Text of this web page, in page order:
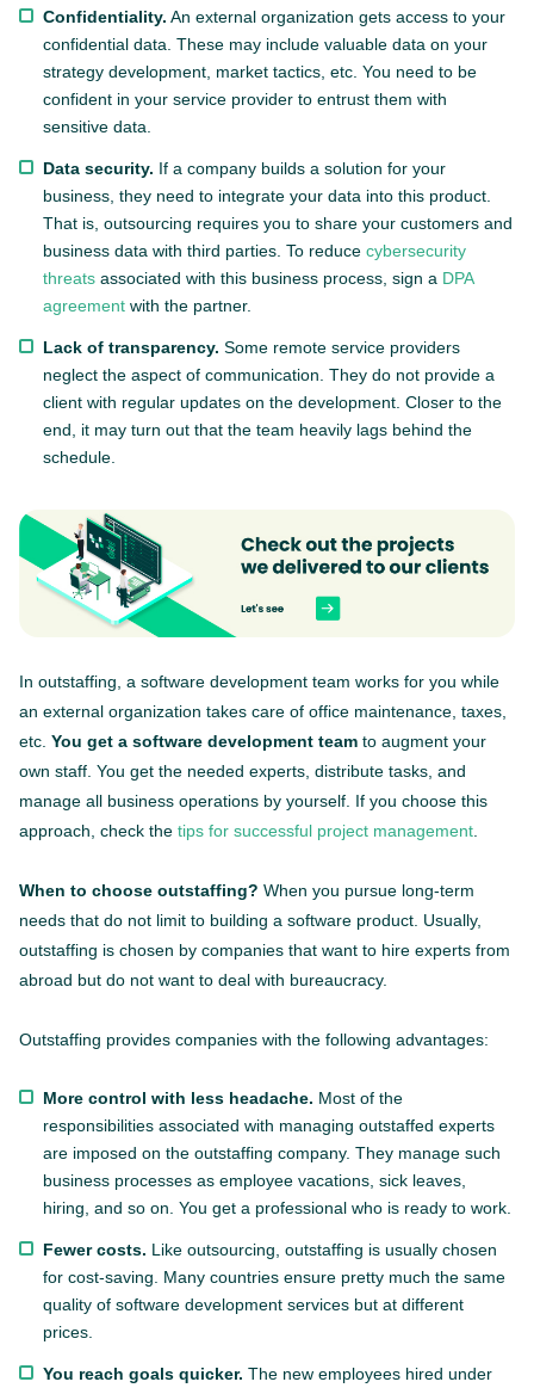
Confidentiality. An external organization gets access to your
confidential data. These may include valuable data on your
strategy development, market tactics, etc. You need to be
confident in your service provider to entrust them with
sensitive data.
Data security. If a company builds a solution for your
business, they need to integrate your data into this product.
That is, outsourcing requires you to share your customers and
business data with third parties. To reduce cybersecurity
threats associated with this business process, sign a DPA
agreement with the partner.
Lack of transparency. Some remote service providers
neglect the aspect of communication. They do not provide a
client with regular updates on the development. Closer to the
end, it may turn out that the team heavily lags behind the
schedule.
In outstaffing, a software development team works for you while
an external organization takes care of office maintenance, taxes,
etc. You get a software development team to augment your
own staff. You get the needed experts, distribute tasks, and
manage all business operations by yourself. If you choose this
approach, check the tips for successful project management
When to choose outstaffing? When you pursue long-term
needs that do not limit to building a software product. Usually,
outstaffing is chosen by companies that want to hire experts from
abroad but do not want to deal with bureaucracy.
Outstaffing provides companies with the following advantages:
More control with less headache. Most of the
responsibilities associated with managing outstaffed experts
are imposed on the outstaffing company. They manage such
business processes as employee vacations, sick leaves,
hiring, and so on. You get a professional who is ready to work.
Fewer costs. Like outsourcing, outstaffing is usually chosen
for cost-saving. Many countries ensure pretty much the same
quality of software development services but at different
prices.
You reach goals quicker. The new employees hired under